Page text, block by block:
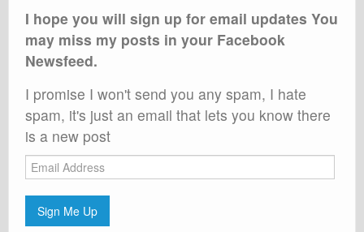
I hope you will sign up for email updates You
may miss my posts in your Facebook
Newsfeed.
I promise I won't send you any spam, I hate
spam, it's just an email that lets you know there
is a new post
Email
Address
Sign Me Up